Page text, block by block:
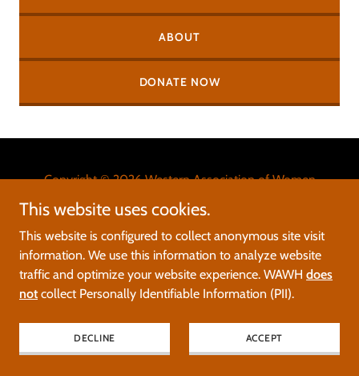
ABOUT
DONATE NOW
Copyright © 2026 Western Association of Women
Historians - All Rights Reserved.
Please report errors, glitches, and broken links to
web@wawh.org.
This website uses cookies.
This website is configured to collect anonymous site visit
information. We use this information to analyze website
traffic and optimize your website experience. WAWH does
notcollect Personally Identifiable Information (PII).
DECLINE ACCEPT